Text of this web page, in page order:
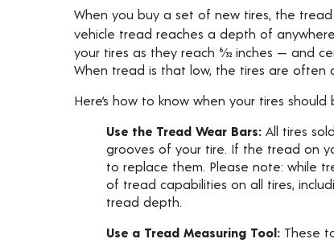
When you buy a set of new tires, the tread
vehicle tread reaches a depth of anywhere
your tires as they reach 6⁄32 inches — and
When tread is that low, the tires are often
Here’s how to know when your tires should
Use the Tread Wear Bars: All tires
grooves of your tire. If the tread on
to replace them. Please note: while
of tread capabilities on all tires,
tread depth.
Use a Tread Measuring Tool: These